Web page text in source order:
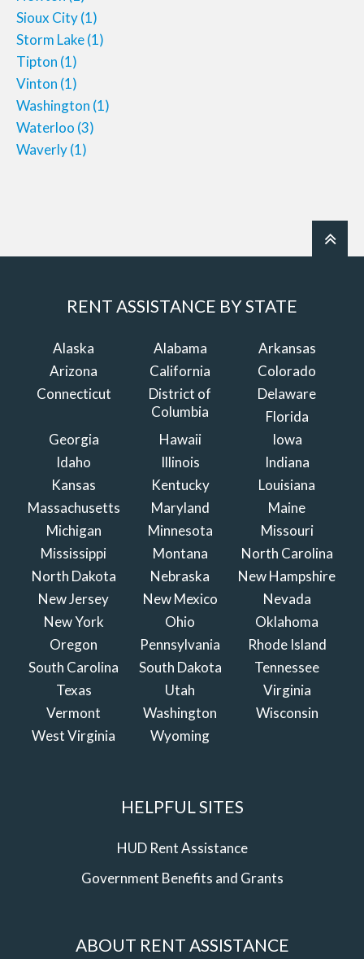
Sioux City(1)
Storm Lake(1)
Tipton (1)
Vinton (1)
Washington (1)
Waterloo (3)
Waverly(1)
RENT ASSISTANCE BY STATE
Alaska Alabama
Arkansas
Arizona
California
Colorado
Connecticut
District of
Columbia
Delaware
Florida
Georgia
Hawaii
Iowa
Idaho
Illinois
Indiana
Kansas
Kentucky
Louisiana
Massachusetts
Maryland
Maine
Michigan
Minnesota
Missouri
Mississippi
Montana
North Carolina
North Dakota
Nebraska
New Hampshire
New Jersey
New Mexico
Nevada
New York
Ohio
Oklahoma
Oregon
Pennsylvania
Rhode Island
South Carolina
South Dakota
Tennessee
Texas
Utah
Virginia
Vermont
Washington
Wisconsin
West Virginia
Wyoming
HELPFUL SITES
HUD Rent Assistance
Government Benefits and Grants
ABOUT RENT ASSISTANCE